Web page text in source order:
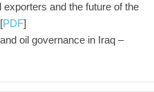
and the future of the
[PDF]
oil governance in Iraq –